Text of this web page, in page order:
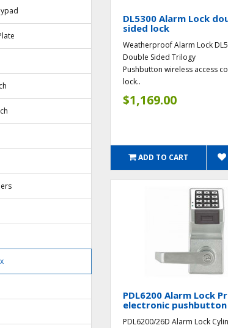
DL5300 Alarm Lock
sided lock
Weatherproof Alarm Lock
Double Sided Trilogy
Pushbutton wireless access
lock..
$1,169.00
ADD TO CART
PDL6200 Alarm Lock
electronic
PDL6200/26D Alarm Lock